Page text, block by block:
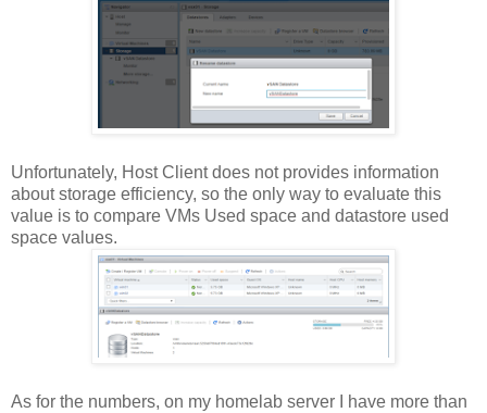
Unfortunately, Host Client does not provides information
about storage efficiency, so the only way to evaluate this
value is to compare VMs Used space and datastore used
space values.
As for the numbers, on my homelab server I have more than